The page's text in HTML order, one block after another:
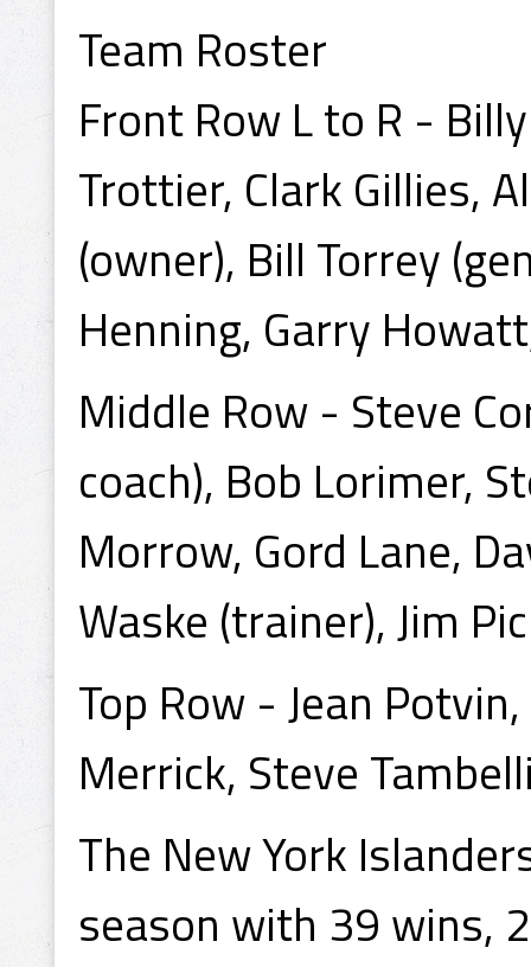
Team Roster
Front Row L to R -
Trottier, Clark Gillies,
(owner), Bill Torrey
Henning, Garry
Middle Row - Steve
coach), Bob Lorimer,
Morrow, Gord Lane,
Waske (trainer), Jim
Top Row - Jean
Merrick, Steve
The New York
season with 39 wins,